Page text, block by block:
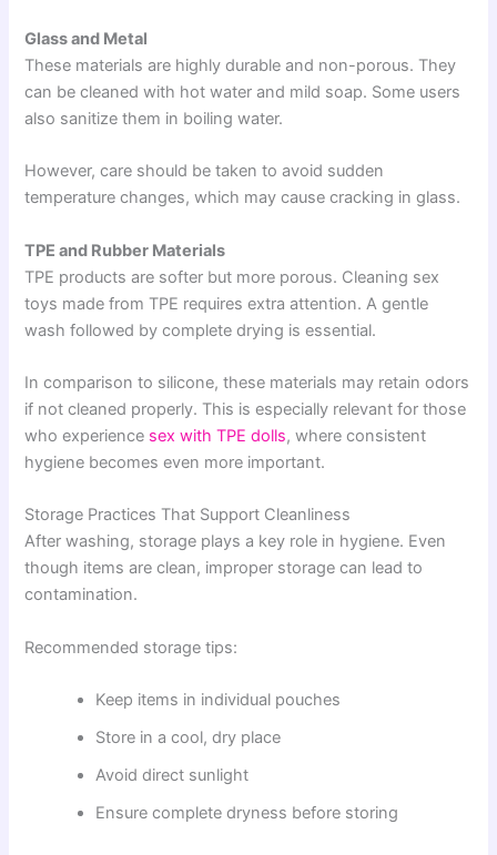
Glass and Metal
These materials are highly durable and non-porous. They
can be cleaned with hot water and mild soap. Some users
also sanitize them in boiling water.
However, care should be taken to avoid sudden
temperature changes, which may cause cracking in glass.
TPE and Rubber Materials
TPE products are softer but more porous. Cleaning sex
toys made from TPE requires extra attention. A gentle
wash followed by complete drying is essential.
In comparison to silicone, these materials may retain odors
if not cleaned properly. This is especially relevant for those
who experience sex with TPE dolls, where consistent
hygiene becomes even more important.
Storage Practices That Support Cleanliness
After washing, storage plays a key role in hygiene. Even
though items are clean, improper storage can lead to
contamination.
Recommended storage tips:
Keep items in individual pouches
Store in a cool, dry place
Avoid direct sunlight
Ensure complete dryness before storing